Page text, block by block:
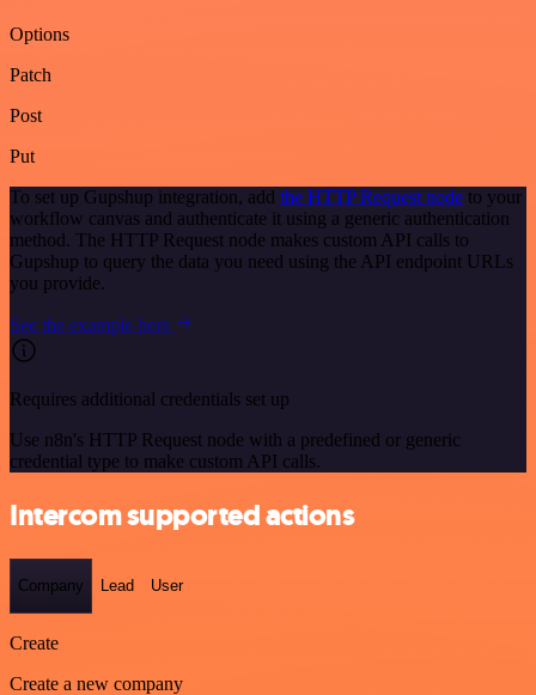
Options
Patch
Post
Put
To set up Gupshup integration, add the HTTP Request node to your
workflow canvas and authenticate it using a generic authentication
method. The HTTP Request node makes custom API calls to
Gupshup to query the data you need using the API endpoint URLs
you provide.
See the example here
Requires additional credentials set up
Use n8n's HTTP Request node with a predefined or generic
credential type to make custom API calls.
Intercom supported actions
Company Lead User
Create
Create a new company